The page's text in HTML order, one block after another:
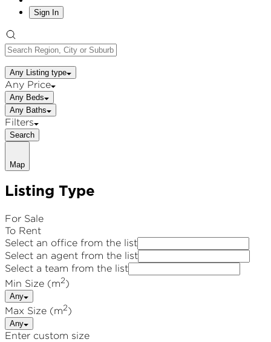
Sign In
Any Listing type
Any Price
Any Beds
Any Baths
Filters
Search
Map
Listing Type
For Sale
To Rent
Select an office from the list
Select an agent from the list
Select a team from the list
Min Size (m2)
Any
Max Size (m2)
Any
Enter custom size